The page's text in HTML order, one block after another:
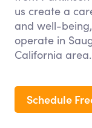
us create a
and well-
operate in
California area.
Schedule